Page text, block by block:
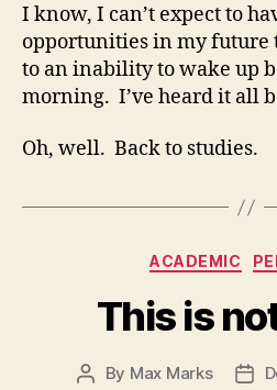
I know, I can’t expect to
opportunities in my future
to an inability to wake up
morning. I’ve heard it all
Oh, well. Back to studies.
ACADEMIC
This is
Post
By Max Marks
Post